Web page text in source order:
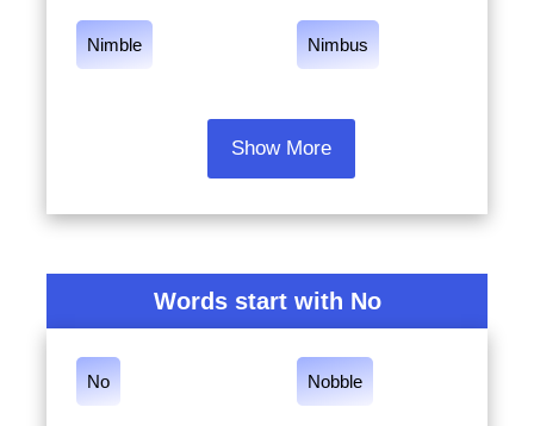
Nimble Nimbus
Show More
Words start with No
No Nobble